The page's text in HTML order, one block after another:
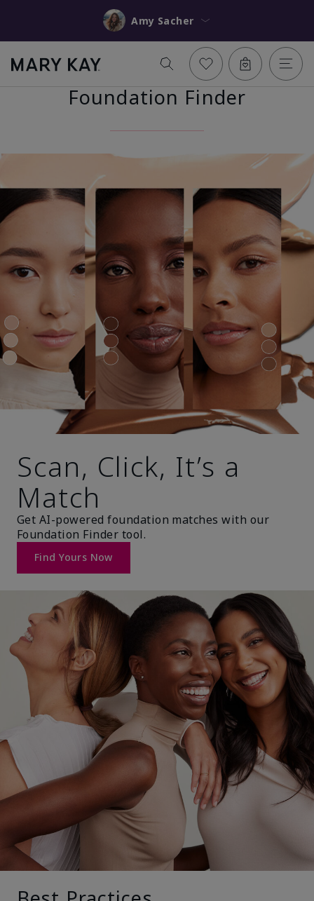
Amy Sacher
Foundation Finder
Scan, Click, It’s a
Match
Get AI-powered foundation matches with our
Foundation Finder tool.
Find Yours Now